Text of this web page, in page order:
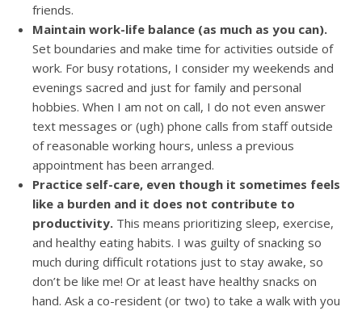
friends.
Maintain work-life balance (as much as you can).
Set boundaries and make time for activities outside of
work. For busy rotations, I consider my weekends and
evenings sacred and just for family and personal
hobbies. When I am not on call, I do not even answer
text messages or (ugh) phone calls from staff outside
of reasonable working hours, unless a previous
appointment has been arranged.
Practice self-care, even though it sometimes feels
like a burden and it does not contribute to
productivity. This means prioritizing sleep, exercise,
and healthy eating habits. I was guilty of snacking so
much during difficult rotations just to stay awake, so
don’t be like me! Or at least have healthy snacks on
hand. Ask a co-resident (or two) to take a walk with you